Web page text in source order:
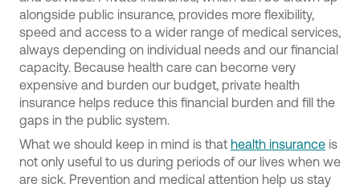
alongside public insurance, provides more flexibility,
speed and access to a wider range of medical services,
always depending on individual needs and our financial
capacity. Because health care can become very
expensive and burden our budget, private health
insurance helps reduce this financial burden and fill the
gaps in the public system.
What we should keep in mind is that health insurance is
not only useful to us during periods of our lives when we
are sick. Prevention and medical attention help us stay